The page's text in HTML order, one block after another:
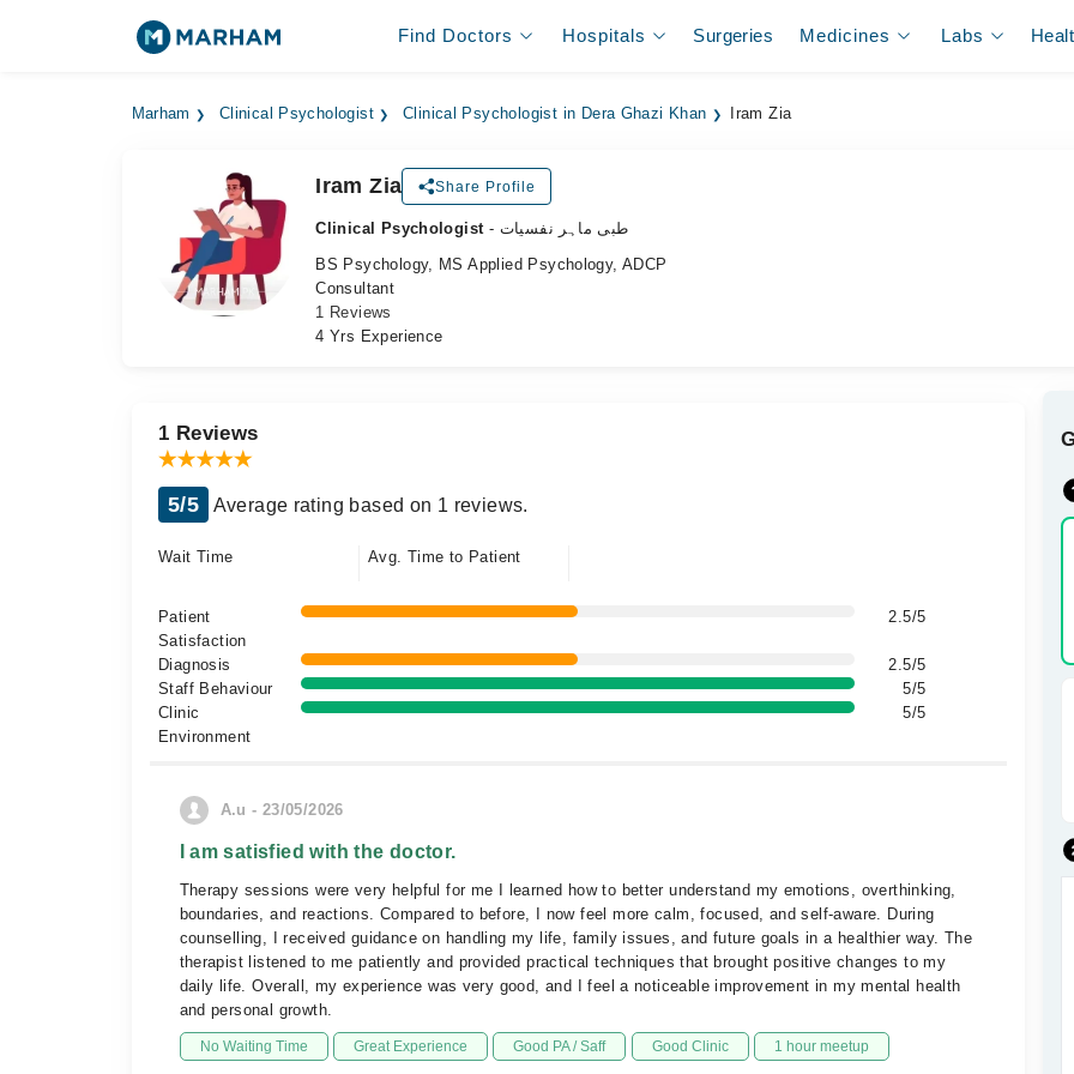
Find Doctors Hospitals Surgeries Medicines Labs
Marham Clinical Psychologist Clinical Psychologist in Dera Ghazi Khan Iram Zia
Iram Zia Share Profile
Clinical Psychologist
- طبی ماہر نفسیات
BS Psychology, MS Applied Psychology, ADCP
Consultant
1 Reviews
4 Yrs Experience
1 Reviews
5/5 Average rating based on 1 reviews.
Wait Time Avg. Time to Patient
Patient
Satisfaction
2.5/5
Diagnosis
2.5/5
Staff Behaviour
5/5
Clinic
Environment
5/5
A.u - 23/05/2026
I am satisfied with the doctor.
Therapy sessions were very helpful for me I learned how to better understand my emotions, overthinking,
boundaries, and reactions. Compared to before, I now feel more calm, focused, and self-aware. During
counselling, I received guidance on handling my life, family issues, and future goals in a healthier way. The
therapist listened to me patiently and provided practical techniques that brought positive changes to my
daily life. Overall, my experience was very good, and I feel a noticeable improvement in my mental health
and personal growth.
No Waiting Time Great Experience Good PA / Saff Good Clinic 1 hour meetup